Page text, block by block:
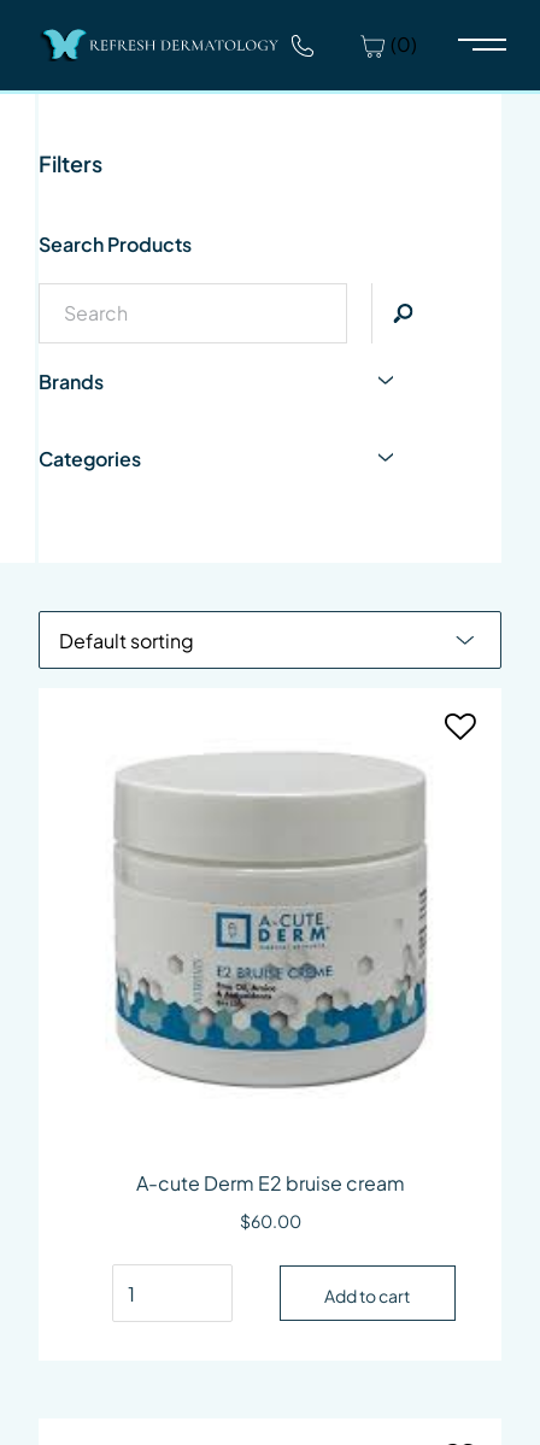
(0)
Main
Filters
Search Products
Brands
Categories
A-cute Derm E2 bruise cream
$60.00
Add to cart